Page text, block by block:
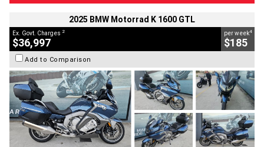
2025 BMW Motorrad K 1600 GTL
Ex. Govt. Charges 2
$36,997
per week4
$185
Add to Comparison